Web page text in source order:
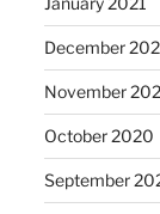
December
November
October 2020
September